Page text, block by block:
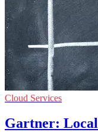
Cloud Services
Gartner: